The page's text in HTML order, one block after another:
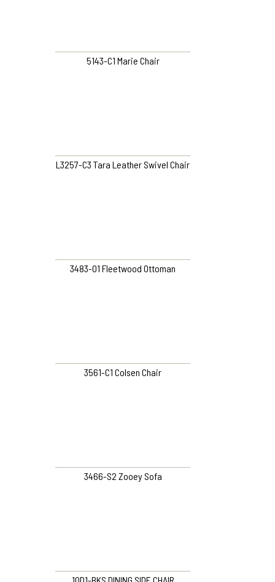
5143-C1 Marie Chair
L3257-C3 Tara Leather Swivel Chair
3483-O1 Fleetwood Ottoman
3561-C1 Colsen Chair
3466-S2 Zooey Sofa